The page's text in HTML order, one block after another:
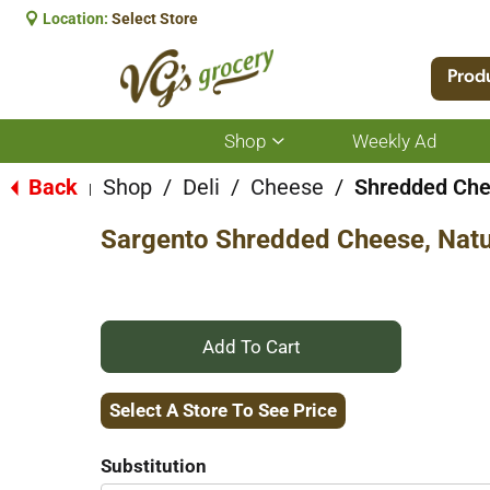
Location: Select Store
Shop
Show
submenu
for
Weekly Ad
Back Shop / Deli / Cheese / Shredded
Sargento Shredded Cheese,
+
Add
Select A Store To See Price
Substitution